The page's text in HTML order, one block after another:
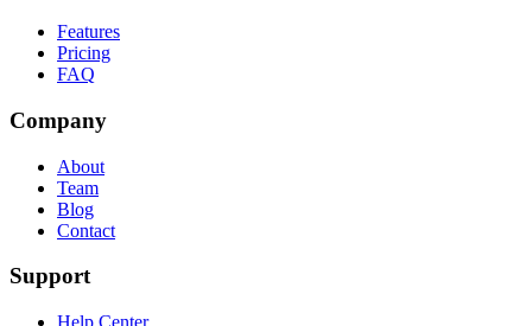
Features
Pricing
FAQ
Company
About
Team
Blog
Contact
Support
Help Center